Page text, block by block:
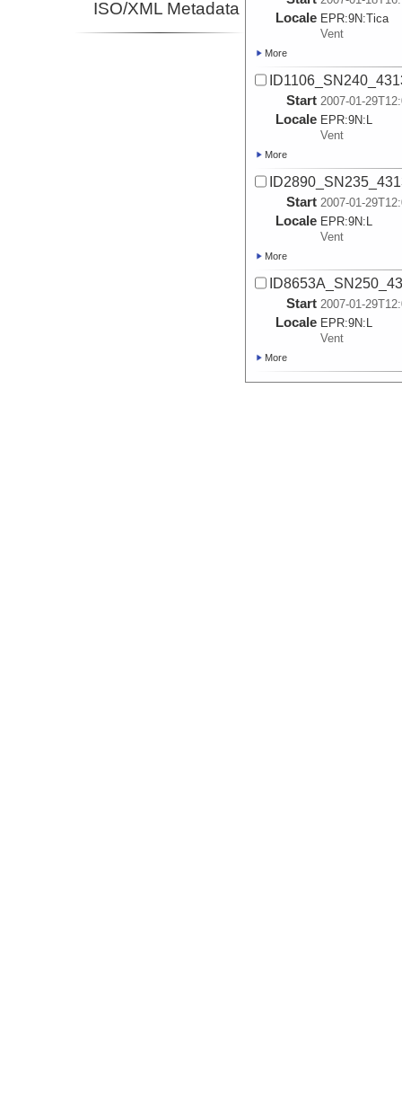
ISO/XML Metadata Locale EPR:9N:Tica
Vent
More
Start 2007-01-
Locale EPR:9N: L
Vent
More
Start 2007-01-
Locale EPR:9N: L
Vent
More
Start 2007-01-
Locale EPR:9N: L
Vent
More